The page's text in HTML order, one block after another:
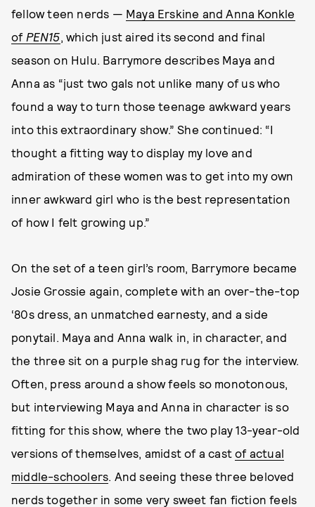
fellow teen nerds — Maya Erskine and Anna Konkle
of PEN15, which just aired its second and final
season on Hulu. Barrymore describes Maya and
Anna as “just two gals not unlike many of us who
found a way to turn those teenage awkward years
into this extraordinary show.” She continued: “I
thought a fitting way to display my love and
admiration of these women was to get into my own
inner awkward girl who is the best representation
of how I felt growing up.”
On the set of a teen girl’s room, Barrymore became
Josie Grossie again, complete with an over-the-top
‘80s dress, an unmatched earnesty, and a side
ponytail. Maya and Anna walk in, in character, and
the three sit on a purple shag rug for the interview.
Often, press around a show feels so monotonous,
but interviewing Maya and Anna in character is so
fitting for this show, where the two play 13-year-old
versions of themselves, amidst of a castof actual
middle-schoolers. And seeing these three beloved
nerds together in some very sweet fan fiction feels